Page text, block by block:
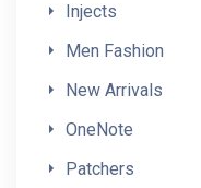
Injects
Men Fashion
New Arrivals
OneNote
Patchers